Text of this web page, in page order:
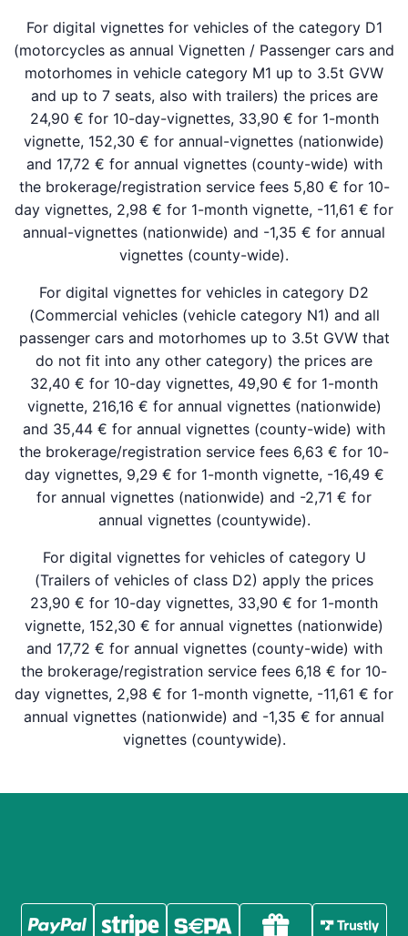
For digital vignettes for vehicles of the category D1
(motorcycles as annual Vignetten / Passenger cars and
motorhomes in vehicle category M1 up to 3.5t GVW
and up to 7 seats, also with trailers) the prices are
24,90 € for 10-day-vignettes, 33,90 € for 1-month
vignette, 152,30 € for annual-vignettes (nationwide)
and 17,72 € for annual vignettes (county-wide) with
the brokerage/registration service fees 5,80 € for 10-
day vignettes, 2,98 € for 1-month vignette, -11,61 € for
annual-vignettes (nationwide) and -1,35 € for annual
vignettes (county-wide).
For digital vignettes for vehicles in category D2
(Commercial vehicles (vehicle category N1) and all
passenger cars and motorhomes up to 3.5t GVW that
do not fit into any other category) the prices are
32,40 € for 10-day vignettes, 49,90 € for 1-month
vignette, 216,16 € for annual vignettes (nationwide)
and 35,44 € for annual vignettes (county-wide) with
the brokerage/registration service fees 6,63 € for 10-
day vignettes, 9,29 € for 1-month vignette, -16,49 €
for annual vignettes (nationwide) and -2,71 € for
annual vignettes (countywide).
For digital vignettes for vehicles of category U
(Trailers of vehicles of class D2) apply the prices
23,90 € for 10-day vignettes, 33,90 € for 1-month
vignette, 152,30 € for annual vignettes (nationwide)
and 17,72 € for annual vignettes (county-wide) with
the brokerage/registration service fees 6,18 € for 10-
day vignettes, 2,98 € for 1-month vignette, -11,61 € for
annual vignettes (nationwide) and -1,35 € for annual
vignettes (countywide).